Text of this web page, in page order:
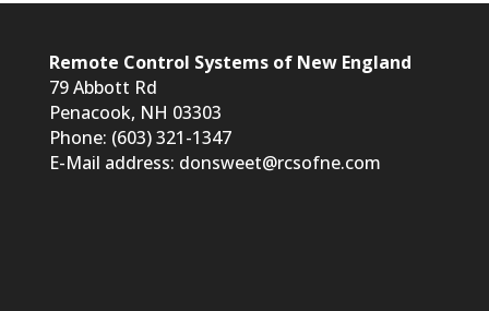
Remote Control Systems of New England
79 Abbott Rd
Penacook, NH 03303
Phone: (603) 321-1347
E-Mail address: donsweet@rcsofne.com